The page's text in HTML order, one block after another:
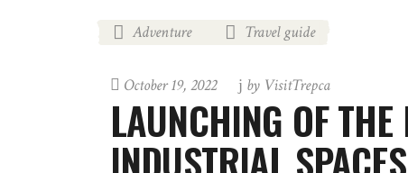
Adventure Travel guide
October 19, 2022 by VisitTrepca
LAUNCHING OF
INDUSTRIAL